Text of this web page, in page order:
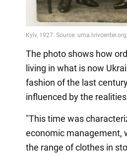
The photo shows how
living in what is now
fashion of the last
influenced by the
"This time was
economic management,
the range of clothes in